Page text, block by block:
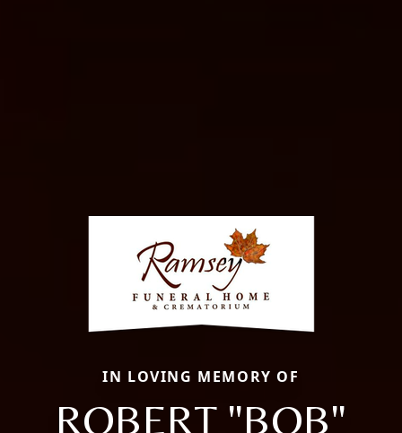
IN LOVING MEMORY OF
ROBERT "BOB"